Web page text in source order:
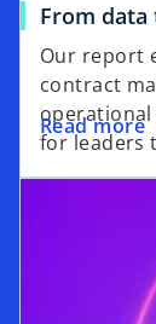
From
Our report
contract
operational
for leaders
Read more